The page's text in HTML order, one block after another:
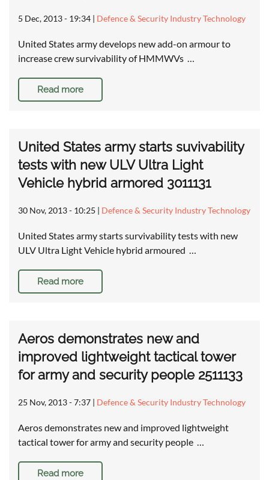
5 Dec, 2013 - 19:34 | Defence & Security Industry Technology
United States army develops new add-on armour to
increase crew survivability of HMMWVs …
Read more
United States army starts suvivability
tests with new ULV Ultra Light
Vehicle hybrid armored 3011131
30 Nov, 2013 - 10:25 | Defence & Security Industry Technology
United States army starts survivability tests with new
ULV Ultra Light Vehicle hybrid armoured …
Read more
Aeros demonstrates new and
improved lightweight tactical tower
for army and security people 2511133
25 Nov, 2013 - 7:37 | Defence & Security Industry Technology
Aeros demonstrates new and improved lightweight
tactical tower for army and security people …
Read more